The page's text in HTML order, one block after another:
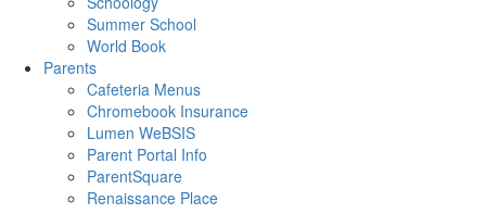
Summer School
World Book
Parents
Cafeteria Menus
Chromebook Insurance
Lumen WeBSIS
Parent Portal Info
ParentSquare
Renaissance Place